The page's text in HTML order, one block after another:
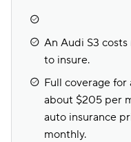
An Audi S3
to insure.
Full coverage
about $205 per
auto insurance
monthly.